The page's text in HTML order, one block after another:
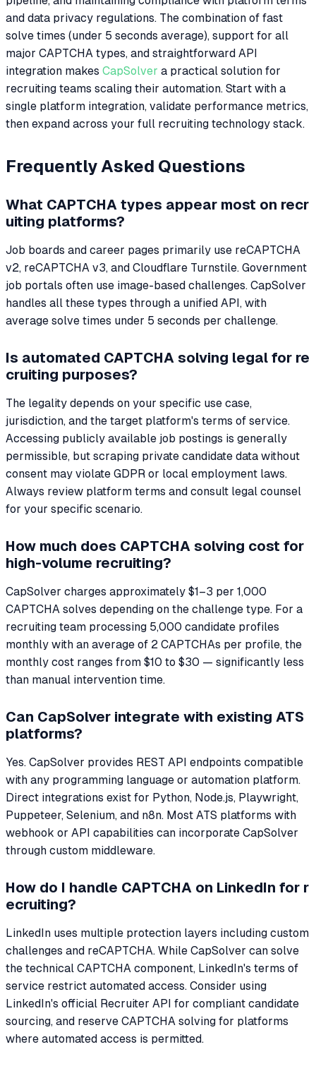
and data privacy regulations. The combination of fast
solve times (under 5 seconds average), support for all
major CAPTCHA types, and straightforward API
integration makes CapSolver a practical solution for
recruiting teams scaling their automation. Start with a
single platform integration, validate performance metrics,
then expand across your full recruiting technology stack.
Frequently Asked Questions
What CAPTCHA types appear most on recr
uiting platforms?
Job boards and career pages primarily use reCAPTCHA
v2, reCAPTCHA v3, and Cloudflare Turnstile. Government
job portals often use image-based challenges. CapSolver
handles all these types through a unified API, with
average solve times under 5 seconds per challenge.
Is automated CAPTCHA solving legal for re
cruiting purposes?
The legality depends on your specific use case,
jurisdiction, and the target platform's terms of service.
Accessing publicly available job postings is generally
permissible, but scraping private candidate data without
consent may violate GDPR or local employment laws.
Always review platform terms and consult legal counsel
for your specific scenario.
How much does CAPTCHA solving cost for
high-volume recruiting?
CapSolver charges approximately $1–3 per 1,000
CAPTCHA solves depending on the challenge type. For a
recruiting team processing 5,000 candidate profiles
monthly with an average of 2 CAPTCHAs per profile, the
monthly cost ranges from $10 to $30 — significantly less
than manual intervention time.
Can CapSolver integrate with existing ATS
platforms?
Yes. CapSolver provides REST API endpoints compatible
with any programming language or automation platform.
Direct integrations exist for Python, Node.js, Playwright,
Puppeteer, Selenium, and n8n. Most ATS platforms with
webhook or API capabilities can incorporate CapSolver
through custom middleware.
How do I handle CAPTCHA on LinkedIn for r
ecruiting?
LinkedIn uses multiple protection layers including custom
challenges and reCAPTCHA. While CapSolver can solve
the technical CAPTCHA component, LinkedIn's terms of
service restrict automated access. Consider using
LinkedIn's official Recruiter API for compliant candidate
sourcing, and reserve CAPTCHA solving for platforms
where automated access is permitted.